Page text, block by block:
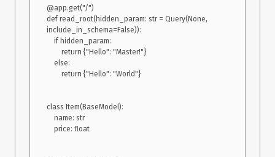
@app.get("/")
def read_root(hidden_param: str = Query(None,
include_in_schema=False)):
class Item(BaseModel):